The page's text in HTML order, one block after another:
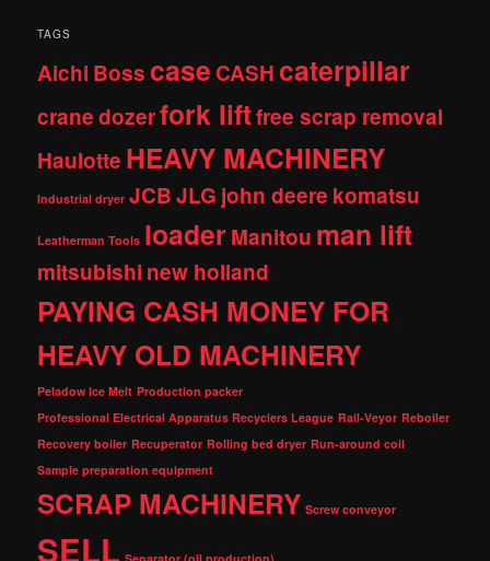
TAGS
Aichi Bosscase CASHcaterpillar
cranedozerfork liftfree scrap removal
Haulotte HEAVY MACHINERY
Industrial dryer JCBJLG john deere komatsu
Leatherman Tools loader Manitou man lift
mitsubishi new holland
PAYING CASH MONEY FOR
HEAVY OLD MACHINERY
Peladow Ice Melt Production packer
Professional Electrical Apparatus Recyclers League Rail-Veyor Reboiler
Recovery boiler Recuperator Rolling bed dryer Run-around coil
Sample preparation equipment
SCRAP MACHINERY Screw conveyor
SELL